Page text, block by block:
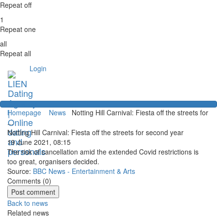
Repeat off
1
Repeat one
all
Repeat all
Login
Homepage News
Notting Hill Carnival: Fiesta off the streets for
...
Notting Hill Carnival: Fiesta off the streets for second year
19 June 2021, 08:15
The risk of cancellation amid the extended Covid restrictions is
too great, organisers decided.
Source: BBC News - Entertainment & Arts
Comments (0)
Back to news
Related news